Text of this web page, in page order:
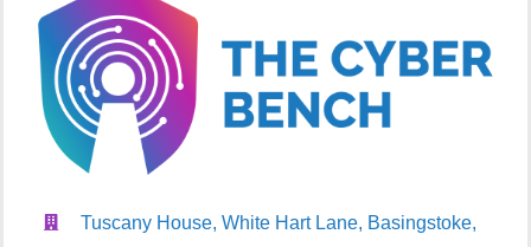
Tuscany House, White Hart Lane, Basingstoke,